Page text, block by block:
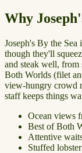
Why
Joseph's By the
though they'll
and steak well, from
Both Worlds (filet
view-hungry crowd
staff keeps things
Ocean views
Best of Both
Attentive
Stuffed